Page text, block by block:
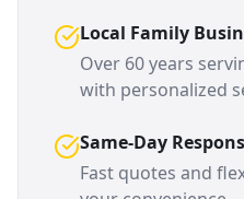
Local Family
Over 60 years
with personalized
Same-Day
Fast quotes and